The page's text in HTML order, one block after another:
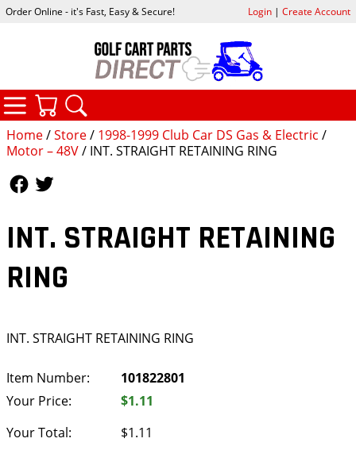
Home/Store/ 1998-1999 Club Car DS Gas & Electric /
Motor – 48V/ INT. STRAIGHT RETAINING RING
INT. STRAIGHT RETAINING
RING
INT. STRAIGHT RETAINING RING
Item Number:
101822801
Your Price:
$1.11
Your Total:
$1.11
Order Online - it's Fast, Easy & Secure! Login| Create Account
CATEGORIES